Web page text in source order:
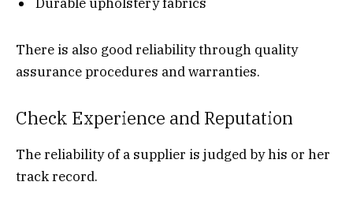
There is also good reliability through quality
assurance procedures and warranties.
Check Experience and Reputation
The reliability of a supplier is judged by his or her
track record.